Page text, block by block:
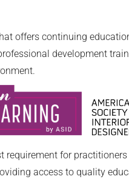
offers continuing
development
for
access to quality